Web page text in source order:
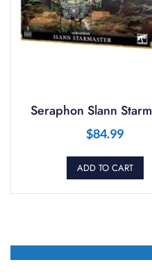
Seraphon Slann
$84.99
ADD TO CART